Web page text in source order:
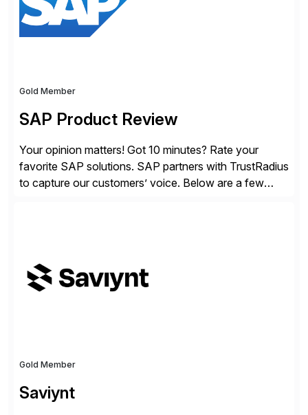
Gold Member
SAP Product Review
Your opinion matters! Got 10 minutes? Rate your
favorite SAP solutions. SAP partners with TrustRadius
to capture our customers’ voice. Below are a few
make a […]
Gold Member
Saviynt